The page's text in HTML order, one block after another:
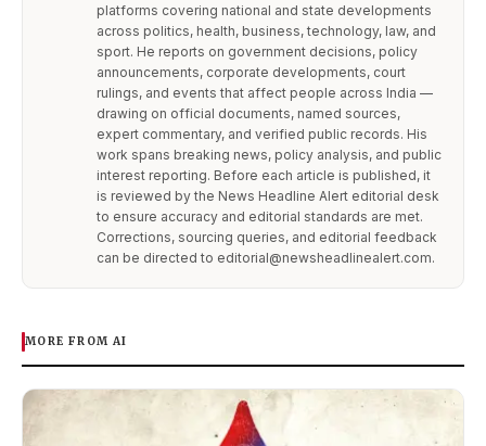
platforms covering national and state developments
across politics, health, business, technology, law, and
sport. He reports on government decisions, policy
announcements, corporate developments, court
rulings, and events that affect people across India —
drawing on official documents, named sources,
expert commentary, and verified public records. His
work spans breaking news, policy analysis, and public
interest reporting. Before each article is published, it
is reviewed by the News Headline Alert editorial desk
to ensure accuracy and editorial standards are met.
Corrections, sourcing queries, and editorial feedback
can be directed to editorial@newsheadlinealert.com.
MORE FROM AI